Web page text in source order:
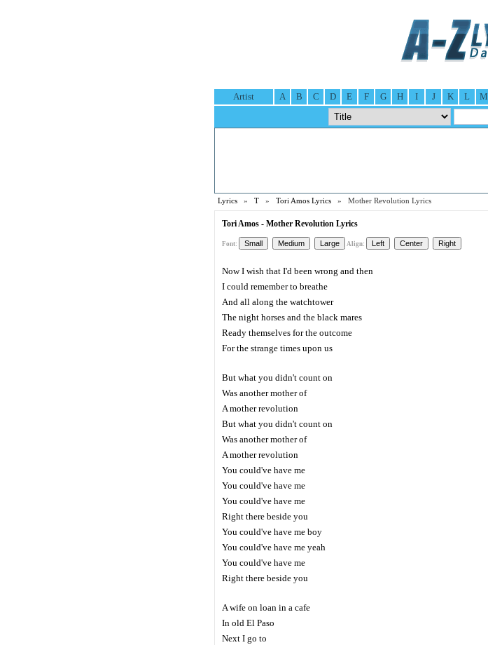
Artist A B C D E F G H I J K L M
Lyrics » T » Tori Amos Lyrics » Mother Revolution Lyrics
Tori Amos - Mother Revolution Lyrics
Font: Align:
Now I wish that I'd been wrong and then
I could remember to breathe
And all along the watchtower
The night horses and the black mares
Ready themselves for the outcome
For the strange times upon us
But what you didn't count on
Was another mother of
A mother revolution
But what you didn't count on
Was another mother of
A mother revolution
You could've have me
You could've have me
You could've have me
Right there beside you
You could've have me boy
You could've have me yeah
You could've have me
Right there beside you
A wife on loan in a cafe
In old El Paso
Next I go to